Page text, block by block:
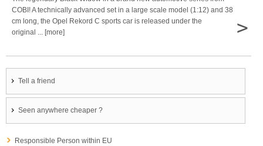
COBI! A technically advanced set in a large scale model (1:12) and 38
cm long, the Opel Rekord C sports car is released under the
original ... [more]
>
Tell a friend
Seen anywhere cheaper ?
Responsible Person within EU